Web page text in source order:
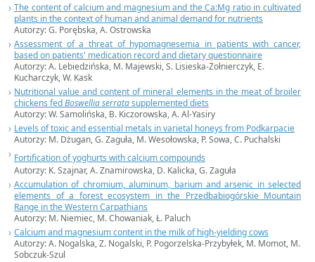
The content of calcium and magnesium and the Ca:Mg ratio in cultivated
plants in the context of human and animal demand for nutrients
Autorzy: G. Porębska, A. Ostrowska
Assessment of a threat of hypomagnesemia in patients with cancer,
based on patients' medication record and dietary questionnaire
Autorzy: A. Lebiedzińska, M. Majewski, S. Lisieska-Żołnierczyk, E.
Kucharczyk, W. Kask
Nutritional value and content of mineral elements in the meat of broiler
chickens fedBoswellia serratasupplemented diets
Autorzy: W. Samolińska, B. Kiczorowska, A. Al-Yasiry
Levels of toxic and essential metals in varietal honeys from Podkarpacie
Autorzy: M. Dżugan, G. Zaguła, M. Wesołowska, P. Sowa, C. Puchalski
Fortification of yoghurts with calcium compounds
Autorzy: K. Szajnar, A. Znamirowska, D. Kalicka, G. Zaguła
Accumulation of chromium, aluminum, barium and arsenic in selected
elements of a forest ecosystem in the Przedbabiogórskie Mountain
Range in the Western Carpathians
Autorzy: M. Niemiec, M. Chowaniak, Ł. Paluch
Calcium and magnesium content in the milk of high-yielding cows
Autorzy: A. Nogalska, Z. Nogalski, P. Pogorzelska-Przybyłek, M. Momot, M.
Sobczuk-Szul